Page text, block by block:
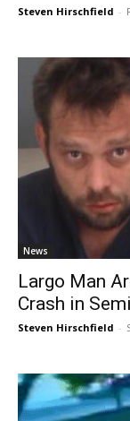
Steven Hirschfield -
News
Largo Man
Crash in
Steven Hirschfield -